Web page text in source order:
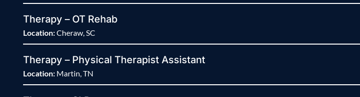
Therapy – OT Rehab
Location:Cheraw, SC
Therapy – Physical Therapist Assistant
Location: Martin, TN